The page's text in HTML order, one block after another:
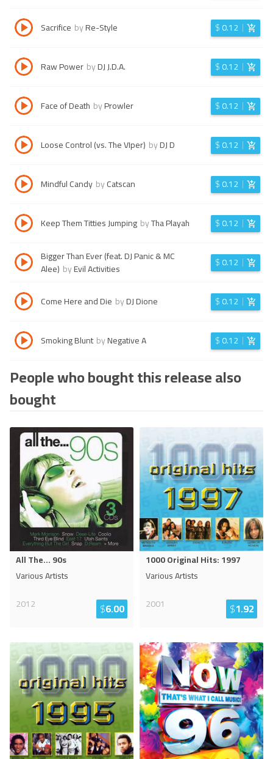
Sacrifice byRe-Style $0.12
Raw Power byDJ J.D.A. $0.12
Face of Death byProwler $0.12
Loose Control (vs. The VIper) byDJ D $0.12
Mindful Candy byCatscan $0.12
Keep Them Titties Jumping byTha Playah $0.12
Bigger Than Ever (feat. DJ Panic & MC
Alee) byEvil Activities $0.12
Come Here and Die byDJ Dione $0.12
Smoking Blunt byNegative A $0.12
People who bought this release also
bought
All The... 90s
Various Artists
2012
$6.00
1000 Original Hits: 1997
Various Artists
2001
$1.92